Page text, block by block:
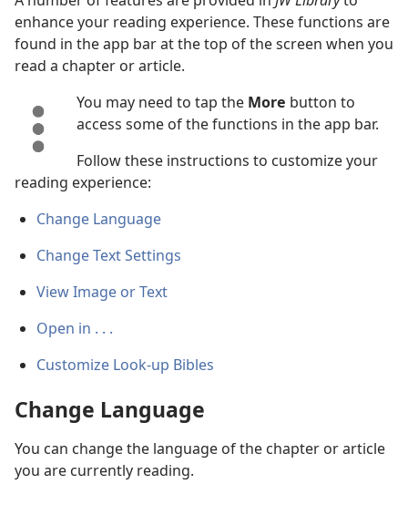
enhance your reading experience. These functions are
found in the app bar at the top of the screen when you
read a chapter or article.
You may need to tap the More button to
access some of the functions in the app bar.
Follow these instructions to customize your
reading experience:
Change Language
Change Text Settings
View Image or Text
Open in . . .
Customize Look-up Bibles
Change Language
You can change the language of the chapter or article
you are currently reading.